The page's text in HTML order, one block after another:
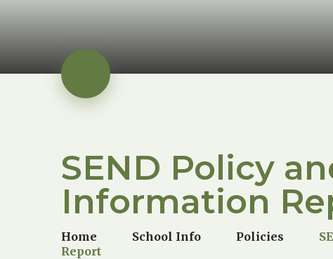
SEND Policy
Information
Home School Info Policies
Report